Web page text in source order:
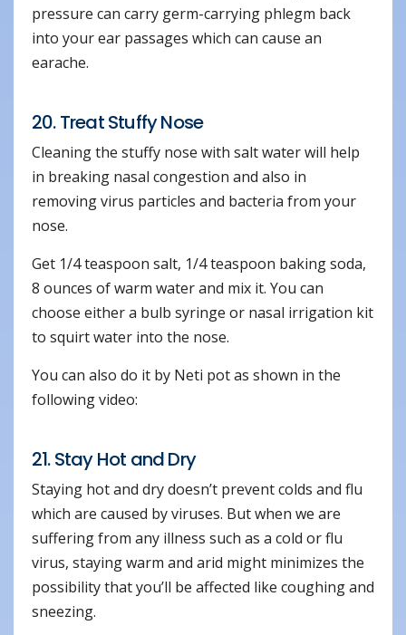
pressure can carry germ-carrying phlegm back
into your ear passages which can cause an
earache.
20. Treat Stuffy Nose
Cleaning the stuffy nose with salt water will help
in breaking nasal congestion and also in
removing virus particles and bacteria from your
nose.
Get 1/4 teaspoon salt, 1/4 teaspoon baking soda,
8 ounces of warm water and mix it. You can
choose either a bulb syringe or nasal irrigation kit
to squirt water into the nose.
You can also do it by Neti pot as shown in the
following video:
21. Stay Hot and Dry
Staying hot and dry doesn’t prevent colds and flu
which are caused by viruses. But when we are
suffering from any illness such as a cold or flu
virus, staying warm and arid might minimizes the
possibility that you’ll be affected like coughing and
sneezing.